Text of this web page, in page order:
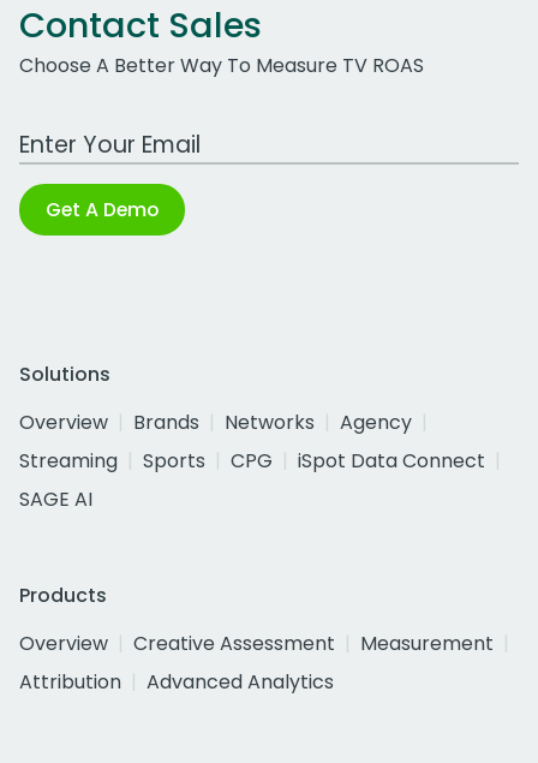
Contact Sales
Choose A Better Way To Measure TV ROAS
Work Email Address
Get A Demo
Solutions
Overview
Brands Networks
Agency
Streaming
Sports CPG
iSpot Data Connect
SAGE AI
Products
Overview
Creative Assessment
Measurement
Attribution
Advanced Analytics